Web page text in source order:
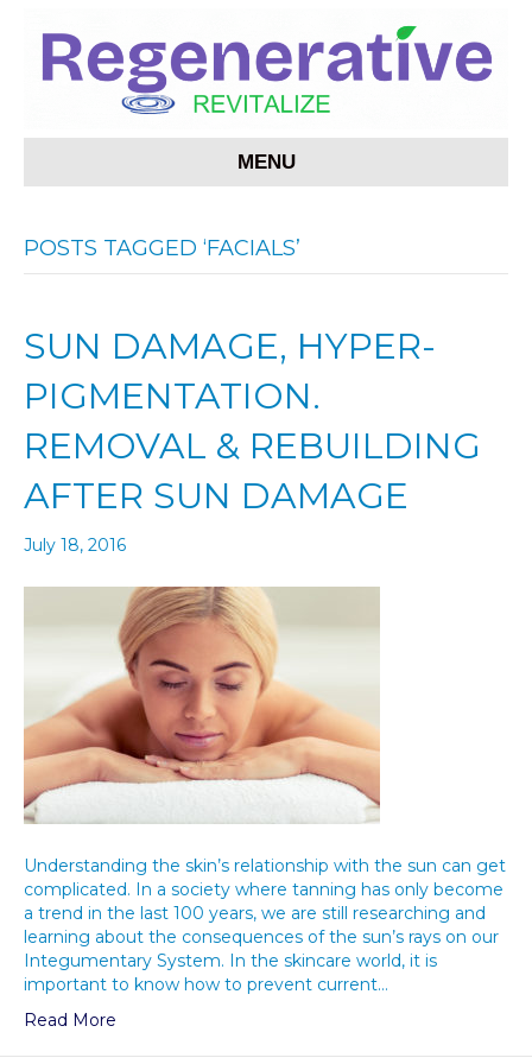
MENU
POSTS TAGGED ‘FACIALS’
SUN DAMAGE, HYPER-
PIGMENTATION.
REMOVAL & REBUILDING
AFTER SUN DAMAGE
July 18, 2016
Understanding the skin’s relationship with the sun can get
complicated. In a society where tanning has only become
a trend in the last 100 years, we are still researching and
learning about the consequences of the sun’s rays on our
Integumentary System. In the skincare world, it is
important to know how to prevent current…
Read More